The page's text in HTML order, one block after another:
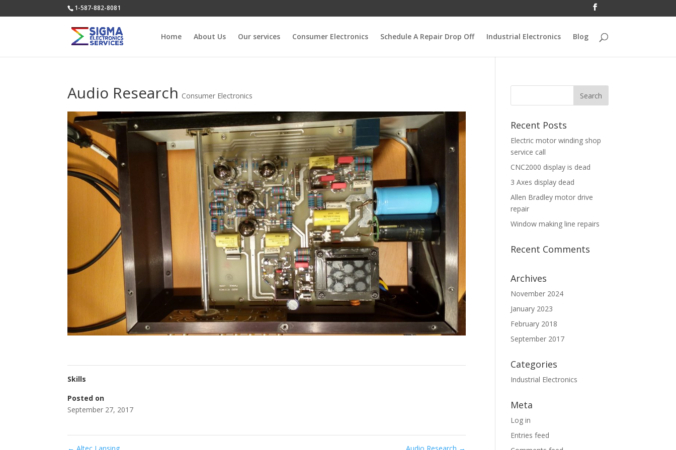
1-587-882-8081
Home About Us Our services Consumer Electronics Schedule A Repair Drop Off Industrial Electronics Blog
Audio Research Consumer Electronics
Skills
Posted on
September 27, 2017
← Altec Lansing Audio Research →
Recent Posts
Electric motor winding shop
service call
CNC2000 display is dead
3 Axes display dead
Allen Bradley motor drive
repair
Window making line repairs
Recent Comments
Archives
November 2024
January 2023
February 2018
September 2017
Categories
Industrial Electronics
Meta
Log in
Entries feed